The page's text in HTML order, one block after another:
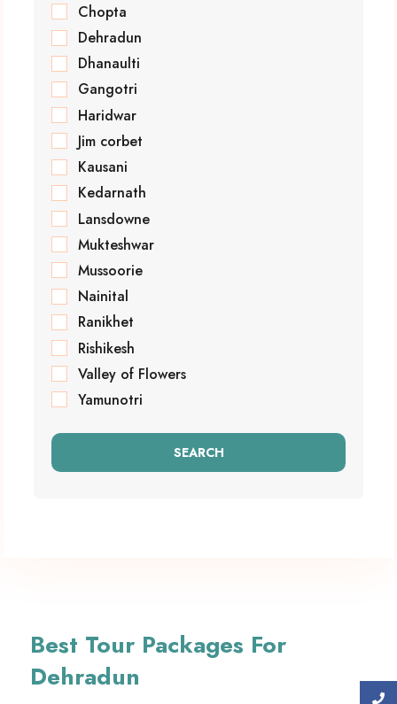
Chopta
Dehradun
Dhanaulti
Gangotri
Haridwar
Jim corbet
Kausani
Kedarnath
Lansdowne
Mukteshwar
Mussoorie
Nainital
Ranikhet
Rishikesh
Valley of Flowers
Yamunotri
SEARCH
Best Tour Packages For
Dehradun